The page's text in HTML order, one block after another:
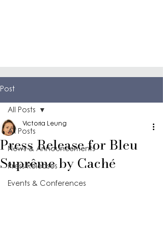
Post
All Posts
News & Announcements
Press Releases
Events & Conferences
All Posts
Press Release for Bleu
Suprême by Caché
Victoria Leung